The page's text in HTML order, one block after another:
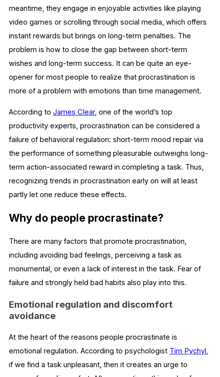
meantime, they engage in enjoyable activities like playing
video games or scrolling through social media, which offers
instant rewards but brings on long-term penalties. The
problem is how to close the gap between short-term
wishes and long-term success. It can be quite an eye-
opener for most people to realize that procrastination is
more of a problem with emotions than time management.
According to James Clear, one of the world’s top
productivity experts, procrastination can be considered a
failure of behavioral regulation: short-term mood repair via
the performance of something pleasurable outweighs long-
term action-associated reward in completing a task. Thus,
recognizing trends in procrastination early on will at least
partly let one reduce these effects.
Why do people procrastinate?
There are many factors that promote procrastination,
including avoiding bad feelings, perceiving a task as
monumental, or even a lack of interest in the task. Fear of
failure and strongly held bad habits also play into this.
Emotional regulation and discomfort
avoidance
At the heart of the reasons people procrastinate is
emotional regulation. According to psychologist Tim Pychyl ,
if we find a task unpleasant, then it creates an urge to